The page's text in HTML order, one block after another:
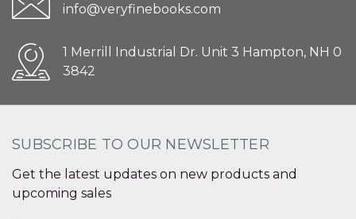
info@veryfinebooks.com
1 Merrill Industrial Dr. Unit 3 Hampton, NH 0
3842
SUBSCRIBE TO OUR NEWSLETTER
Get the latest updates on new products and
upcoming sales